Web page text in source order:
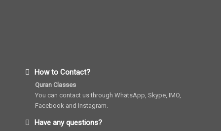
How to Contact?
Quran Classes
You can contact us through WhatsApp, Skype, IMO,
Facebook and Instagram.
Have any questions?